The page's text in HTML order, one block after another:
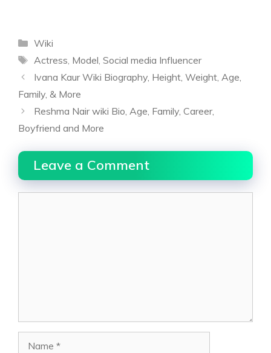
Categories
Wiki
Tags
Actress, Model, Social media Influencer
Ivana Kaur Wiki Biography, Height, Weight, Age,
Family, & More
Reshma Nair wiki Bio, Age, Family, Career,
Boyfriend and More
Leave a Comment